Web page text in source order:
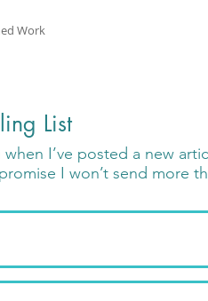
Work
List
I’ve posted a new
I won’t send more